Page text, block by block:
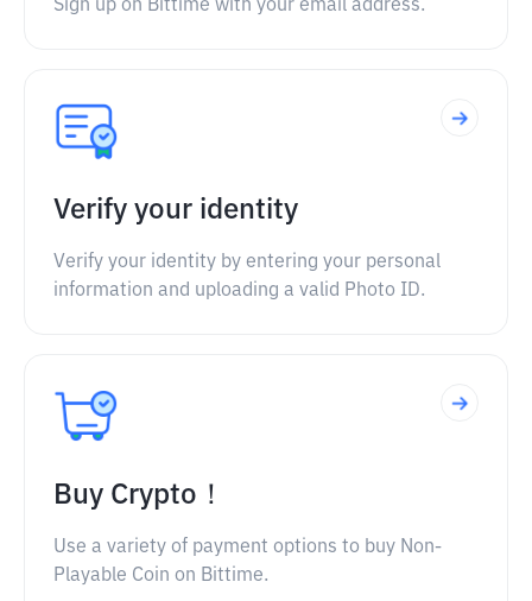
Sign up on Bittime with your email address.
Verify your identity
Verify your identity by entering your personal
information and uploading a valid Photo ID.
Buy Crypto！
Use a variety of payment options to buy Non-
Playable Coin on Bittime.